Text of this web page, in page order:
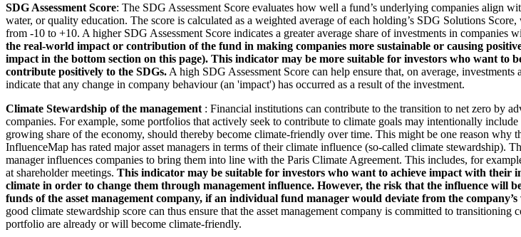
SDG Assessment Score: The SDG Assessment Score evaluates how well a fund’s underlying companies align
water, or quality education. The score is calculated as a weighted average of each holding’s SDG Solutions
from -10 to +10. A higher SDG Assessment Score indicates a greater average share of investments in
the real-world impact or contribution of the fund in making companies more sustainable or causing
impact in the bottom section on this page). This indicator may be more suitable for investors who want
contribute positively to the SDGs. A high SDG Assessment Score can help ensure that, on average,
indicate that any change in company behaviour (an 'impact') has occurred as a result of the investment.
Climate Stewardship of the management : Financial institutions can contribute to the transition to net zero by
companies. For example, some portfolios that actively seek to contribute to climate goals may intentionally
growing share of the economy, should thereby become climate-friendly over time. This might be one reason
InfluenceMap has rated major asset managers in terms of their climate influence (so-called climate stewardship).
manager influences companies to bring them into line with the Paris Climate Agreement. This includes, for
at shareholder meetings. This indicator may be suitable for investors who want to achieve impact with their
climate in order to change them through management influence. However, the risk that the influence will
funds of the asset management company, if an individual fund manager would deviate from the
good climate stewardship score can thus ensure that the asset management company is committed to
portfolio are already or will become climate-friendly.